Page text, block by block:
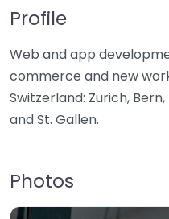
Profile
Web and app
commerce and new
Switzerland: Zurich,
and St. Gallen.
Photos